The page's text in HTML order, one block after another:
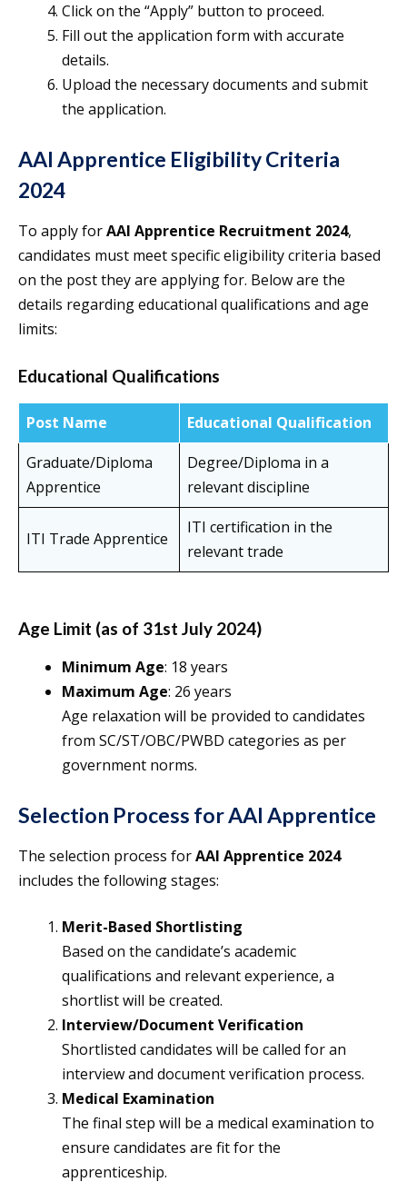
Click on the “Apply” button to proceed.
Fill out the application form with accurate
details.
Upload the necessary documents and submit
the application.
AAI Apprentice Eligibility Criteria
2024
To apply forAAI Apprentice Recruitment 2024,
candidates must meet specific eligibility criteria based
on the post they are applying for. Below are the
details regarding educational qualifications and age
limits:
Educational Qualifications
Post Name
Educational Qualification
Graduate/Diploma
Apprentice
Degree/Diploma in a
relevant discipline
ITI Trade Apprentice
ITI certification in the
relevant trade
Age Limit (as of 31st July 2024)
Minimum Age: 18 years
Maximum Age: 26 years
Age relaxation will be provided to candidates
from SC/ST/OBC/PWBD categories as per
government norms.
Selection Process for AAI Apprentice
The selection process forAAI Apprentice 2024
includes the following stages:
Merit-Based Shortlisting
Based on the candidate’s academic
qualifications and relevant experience, a
shortlist will be created.
Interview/Document Verification
Shortlisted candidates will be called for an
interview and document verification process.
Medical Examination
The final step will be a medical examination to
ensure candidates are fit for the
apprenticeship.